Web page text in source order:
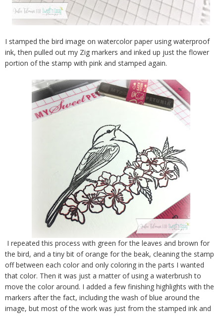
I stamped the bird image on watercolor paper using waterproof
ink, then pulled out my Zig markers and inked up just the flower
portion of the stamp with pink and stamped again.
I repeated this process with green for the leaves and brown for
the bird, and a tiny bit of orange for the beak, cleaning the stamp
off between each color and only coloring in the parts I wanted
that color. Then it was just a matter of using a waterbrush to
move the color around. I added a few finishing highlights with the
markers after the fact, including the wash of blue around the
image, but most of the work was just from the stamped ink and